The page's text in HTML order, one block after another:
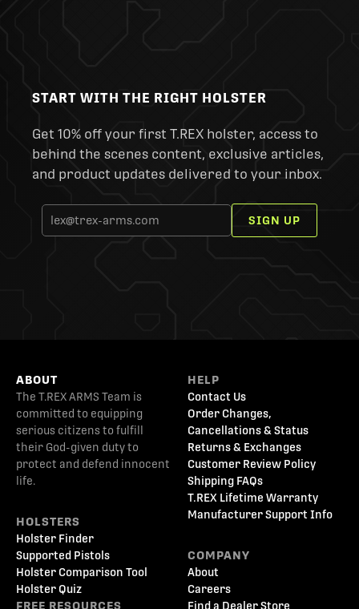
START WITH THE RIGHT HOLSTER
Get 10% off your first T.REX holster, access to
behind the scenes content, exclusive articles,
and product updates delivered to your inbox.
SIGN UP
ABOUT
The T.REX ARMS Team is
committed to equipping
serious citizens to fulfill
their God-given duty to
protect and defend innocent
life.
HOLSTERS
Holster Finder
Supported Pistols
Holster Comparison Tool
Holster Quiz
FREE RESOURCES
HELP
Contact Us
Order Changes,
Cancellations & Status
Returns & Exchanges
Customer Review Policy
Shipping FAQs
T.REX Lifetime Warranty
Manufacturer Support Info
COMPANY
About
Careers
Find a Dealer Store